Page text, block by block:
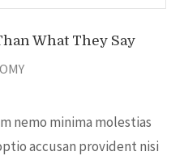
What They Say
nemo minima molestias
accusan provident nisi